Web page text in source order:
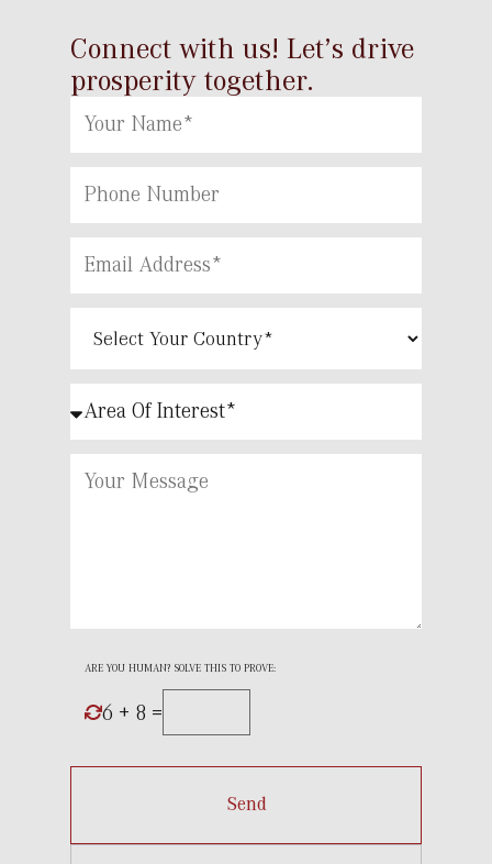
Connect with us! Let’s drive
prosperity together.
ARE YOU HUMAN? SOLVE THIS TO PROVE:
6 + 8 =
Send